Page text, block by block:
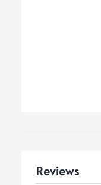
Reviews